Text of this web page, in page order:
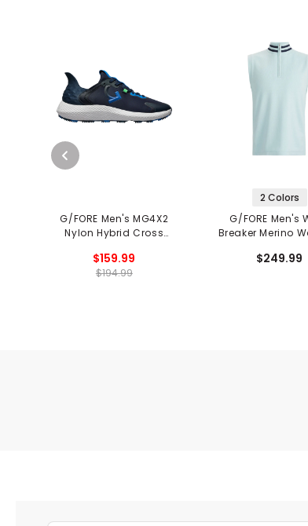
G/FORE Men's MG4X2
Nylon Hybrid Cross
Shoes
$159.99
$194.99
2 Colors
G/FORE Men's
Breaker Merino
$249.99